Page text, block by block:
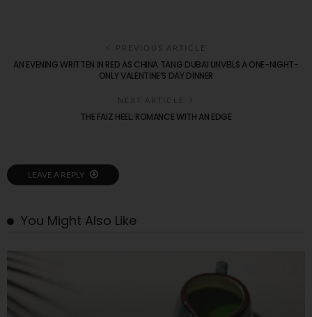
PREVIOUS ARTICLE
AN EVENING WRITTEN IN RED AS CHINA TANG DUBAI UNVEILS A ONE-NIGHT-
ONLY VALENTINE’S DAY DINNER
NEXT ARTICLE
THE FAIZ HEEL: ROMANCE WITH AN EDGE
LEAVE A REPLY
You Might Also Like